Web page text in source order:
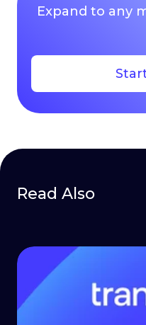
Expand to any
Read Also